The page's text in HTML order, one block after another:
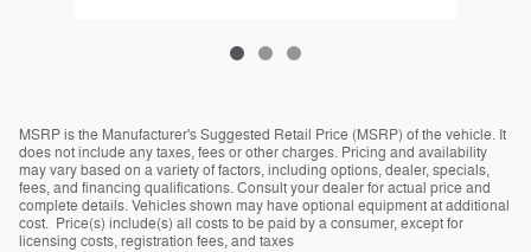
MSRP is the Manufacturer's Suggested Retail Price (MSRP) of the vehicle. It
does not include any taxes, fees or other charges. Pricing and availability
may vary based on a variety of factors, including options, dealer, specials,
fees, and financing qualifications. Consult your dealer for actual price and
complete details. Vehicles shown may have optional equipment at additional
cost. Price(s) include(s) all costs to be paid by a consumer, except for
licensing costs, registration fees, and taxes